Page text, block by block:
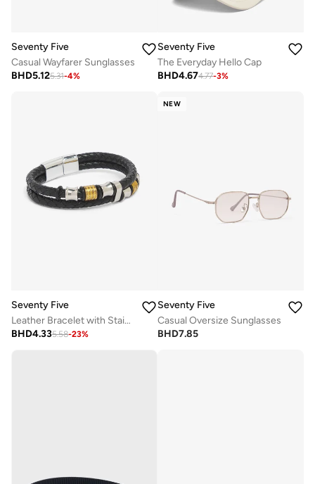
Seventy Five
Casual Wayfarer Sunglasses
BHD5.125.31-4%
Seventy Five
The Everyday Hello Cap
BHD4.674.77-3%
Seventy Five
Leather Bracelet with Stainless Steel And Metal Accents
BHD4.335.58-23%
NEW
Seventy Five
Casual Oversize Sunglasses
BHD7.85